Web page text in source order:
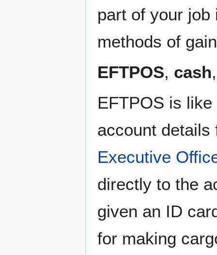
part of your job
methods of
EFTPOS, cash
EFTPOS is
account details
Executive
directly to the
given an ID
for making